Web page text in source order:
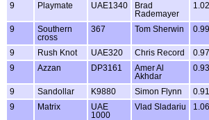
9
Playmate UAE1340
Brad
Rademayer
9
Southern
cross
367 Tom Sherwin
9 Rush Knot UAE320 Chris Record
9
Azzan DP3161
Amer Al
Akhdar
9 Sandollar K9880 Simon Flynn
9
Matrix
UAE
1000
Vlad Sladariu